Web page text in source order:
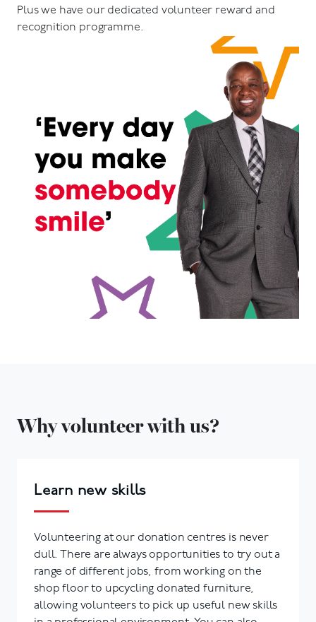
Plus we have our dedicated volunteer reward and
recognition programme.
Why volunteer with us?
Learn new skills
Volunteering at our donation centres is never
dull. There are always opportunities to try out a
range of different jobs, from working on the
shop floor to upcycling donated furniture,
allowing volunteers to pick up useful new skills